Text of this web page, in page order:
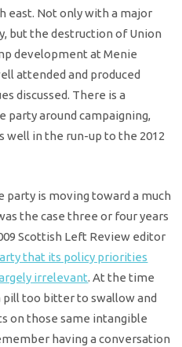
east. Not only with a major
but the destruction of Union
development at Menie
attended and produced
discussed. There is a
party around campaigning,
well in the run-up to the 2012
is moving toward a much
the case three or four years
Scottish Left Review editor
that its policy priorities
irrelevant. At the time
pill too bitter to swallow and
on those same intangible
having a conversation